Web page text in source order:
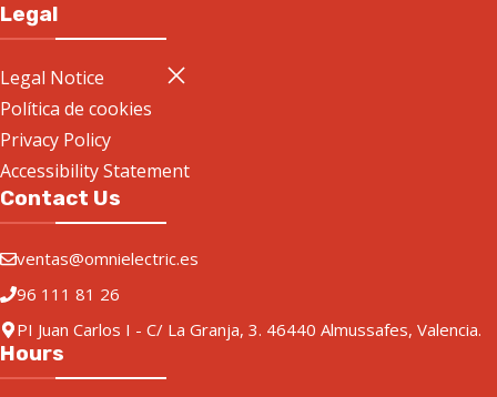
Legal
Legal Notice
Política de cookies
Privacy Policy
Accessibility Statement
Contact Us
ventas@omnielectric.es
96 111 81 26
PI Juan Carlos I - C/ La Granja, 3. 46440 Almussafes, Valencia.
Hours